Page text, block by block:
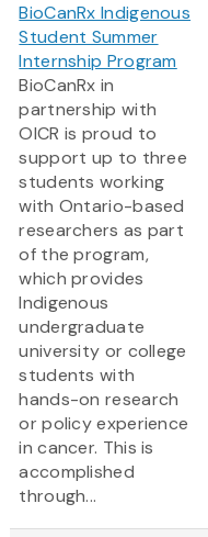
BioCanRx Indigenous
Student Summer
Internship Program
BioCanRx in
partnership with
OICR is proud to
support up to three
students working
with Ontario-based
researchers as part
of the program,
which provides
Indigenous
undergraduate
university or college
students with
hands-on research
or policy experience
in cancer. This is
accomplished
through...